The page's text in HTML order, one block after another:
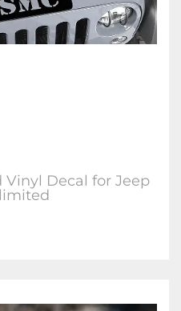
Vinyl Decal for Jeep